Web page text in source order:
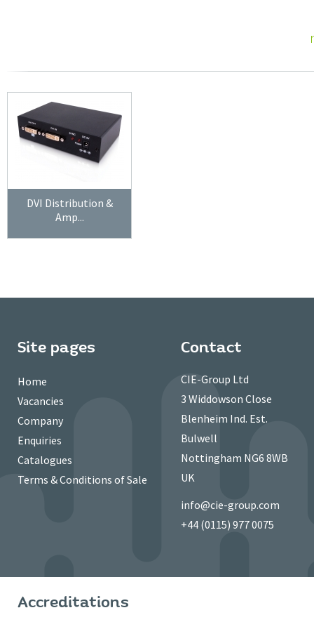
DVI Distribution &
Amp...
Site pages
Home
Vacancies
Company
Enquiries
Catalogues
Terms & Conditions of Sale
Contact
CIE-Group Ltd
3 Widdowson Close
Blenheim Ind. Est.
Bulwell
Nottingham NG6 8WB
UK
info@cie-group.com
+44 (0115) 977 0075
Accreditations